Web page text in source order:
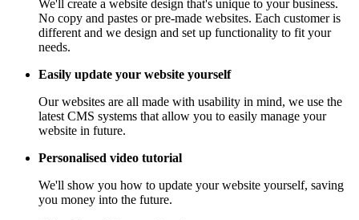
We'll create a website design that's unique to your business.
No copy and pastes or pre-made websites. Each customer is
different and we design and set up functionality to fit your
needs.
Easily update your website yourself
Our websites are all made with usability in mind, we use the
latest CMS systems that allow you to easily manage your
website in future.
Personalised video tutorial
We'll show you how to update your website yourself, saving
you money into the future.